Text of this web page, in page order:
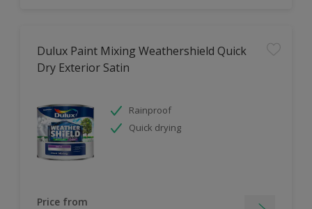
Dulux Paint Mixing Weathershield Quick
Dry Exterior Satin
Rainproof
Quick drying
Price from